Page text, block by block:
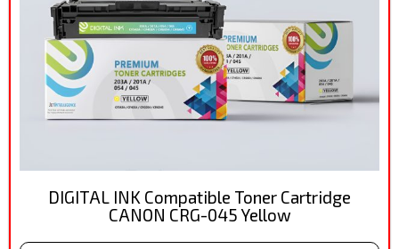
DIGITAL INK Compatible Toner Cartridge
CANON CRG-045 Yellow